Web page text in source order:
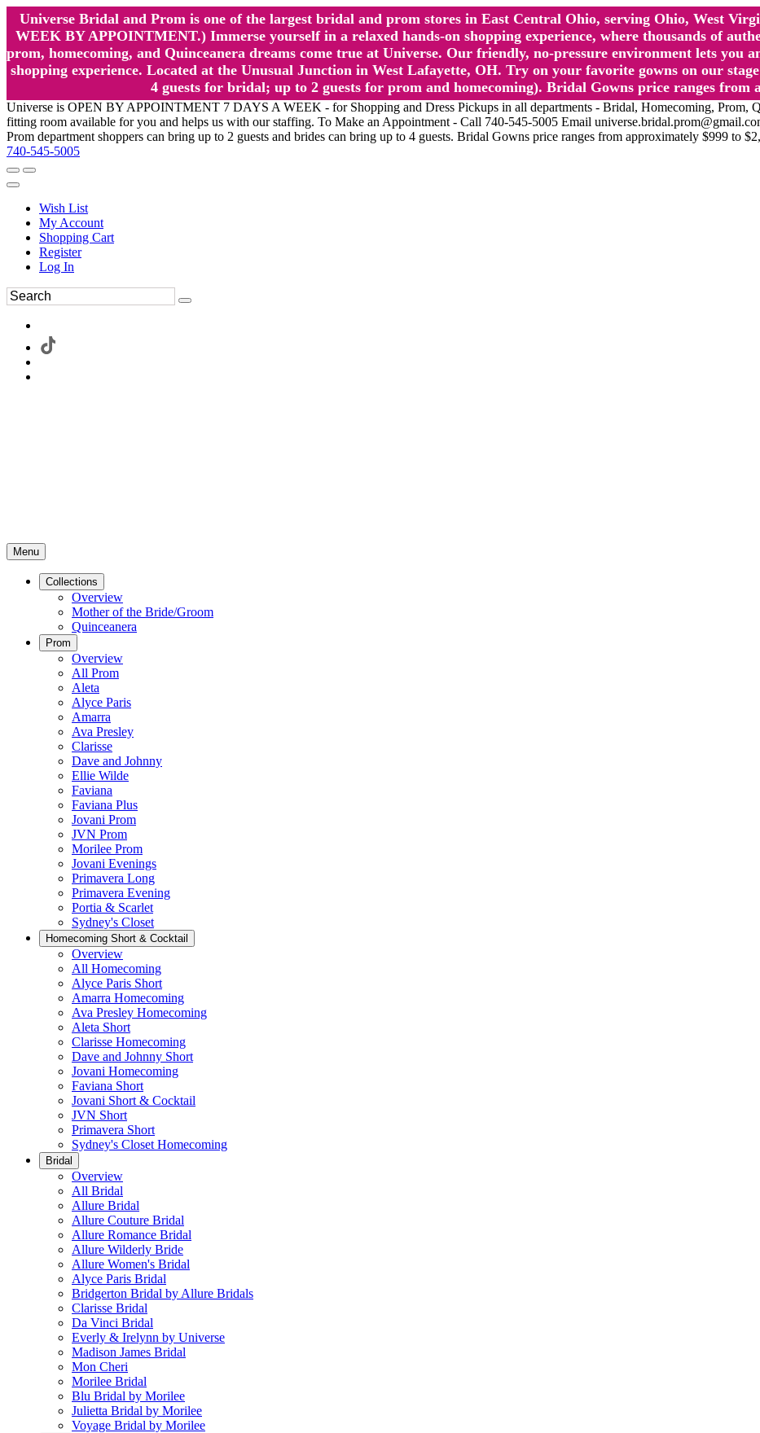
Universe Bridal and Prom is one of the largest bridal and prom stores in East Central Ohio, serving Ohio, West
WEEK BY APPOINTMENT.) Immerse yourself in a relaxed hands-on shopping experience, where thousands of
prom, homecoming, and Quinceanera dreams come true at Universe. Our friendly, no-pressure environment lets you
shopping experience. Located at the Unusual Junction in West Lafayette, OH. Try on your favorite gowns on our
4 guests for bridal; up to 2 guests for prom and homecoming). Bridal Gowns price ranges from
Universe is OPEN BY APPOINTMENT 7 DAYS A WEEK - for Shopping and Dress Pickups in all departments - Bridal, Homecoming, Prom,
fitting room available for you and helps us with our staffing. To Make an Appointment - Call 740-545-5005 Email
Prom department shoppers can bring up to 2 guests and brides can bring up to 4 guests. Bridal Gowns price ranges from approximately $999 to
740-545-5005
Wish List
My Account
Shopping Cart
Register
Log In
Menu
Collections
Overview
Mother of the Bride/Groom
Quinceanera
Prom
Overview
All Prom
Aleta
Alyce Paris
Amarra
Ava Presley
Clarisse
Dave and Johnny
Ellie Wilde
Faviana
Faviana Plus
Jovani Prom
JVN Prom
Morilee Prom
Jovani Evenings
Primavera Long
Primavera Evening
Portia & Scarlet
Sydney's Closet
Homecoming Short & Cocktail
Overview
All Homecoming
Alyce Paris Short
Amarra Homecoming
Ava Presley Homecoming
Aleta Short
Clarisse Homecoming
Dave and Johnny Short
Jovani Homecoming
Faviana Short
Jovani Short & Cocktail
JVN Short
Primavera Short
Sydney's Closet Homecoming
Bridal
Overview
All Bridal
Allure Bridal
Allure Couture Bridal
Allure Romance Bridal
Allure Wilderly Bride
Allure Women's Bridal
Alyce Paris Bridal
Bridgerton Bridal by Allure Bridals
Clarisse Bridal
Da Vinci Bridal
Everly & Irelynn by Universe
Madison James Bridal
Mon Cheri
Morilee Bridal
Blu Bridal by Morilee
Julietta Bridal by Morilee
Voyage Bridal by Morilee